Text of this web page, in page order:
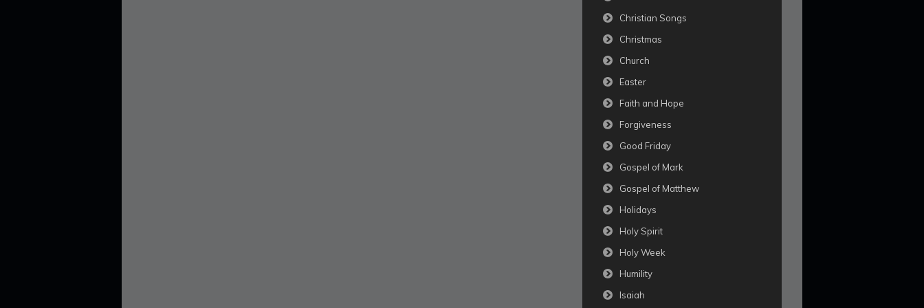
Christian Songs
Christmas
Church
Easter
Faith and Hope
Forgiveness
Good Friday
Gospel of Mark
Gospel of Matthew
Holidays
Holy Spirit
Holy Week
Humility
Isaiah